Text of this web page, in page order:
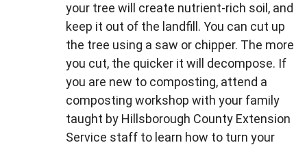
your tree will create nutrient-rich soil, and
keep it out of the landfill. You can cut up
the tree using a saw or chipper. The more
you cut, the quicker it will decompose. If
you are new to composting, attend a
composting workshop with your family
taught by Hillsborough County Extension
Service staff to learn how to turn your